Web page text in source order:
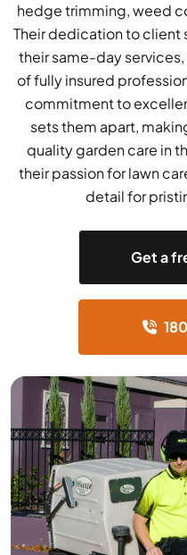
hedge trimming, weed
Their dedication to client
their same-day
of fully insured
commitment to
sets them apart,
quality garden care in
their passion for lawn
detail for
Get a